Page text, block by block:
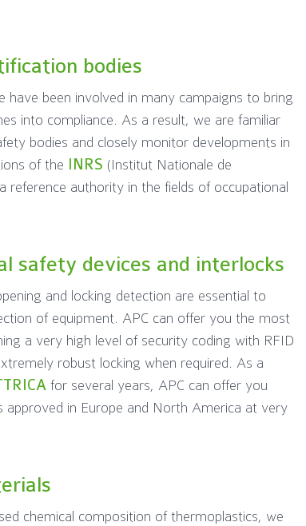
bodies
have been involved in many campaigns to bring
into compliance. As a result, we are familiar
bodies and closely monitor developments in
of the
INRS (Institut Nationale de
reference authority in the fields of occupational
safety devices and interlocks
and locking detection are essential to
of equipment. APC can offer you the most
a very high level of security coding with RFID
robust locking when required. As a
for several years, APC can offer you
approved in Europe and North America at very
chemical composition of thermoplastics, we